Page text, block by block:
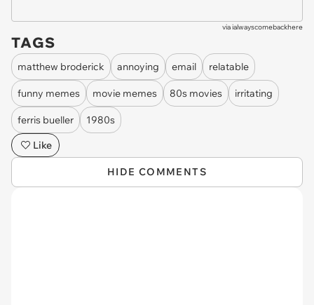
viaialwayscomebackhere
TAGS
matthew broderick annoying email relatable
funny memes movie memes 80s movies irritating
ferris bueller
1980s
Like
HIDE COMMENTS